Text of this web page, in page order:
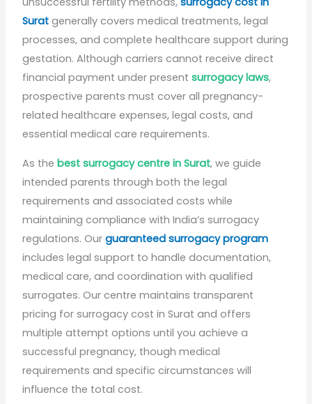
Surat generally covers medical treatments, legal
processes, and complete healthcare support during
gestation. Although carriers cannot receive direct
financial payment under presentsurrogacy laws,
prospective parents must cover all pregnancy-
related healthcare expenses, legal costs, and
essential medical care requirements.
As thebest surrogacy centre in Surat, we guide
intended parents through both the legal
requirements and associated costs while
maintaining compliance with India’s surrogacy
regulations. Ourguaranteed surrogacy program
includes legal support to handle documentation,
medical care, and coordination with qualified
surrogates. Our centre maintains transparent
pricing for surrogacy cost in Surat and offers
multiple attempt options until you achieve a
successful pregnancy, though medical
requirements and specific circumstances will
influence the total cost.